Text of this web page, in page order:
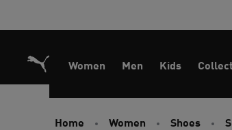
Women Men Kids
Home Women Shoes